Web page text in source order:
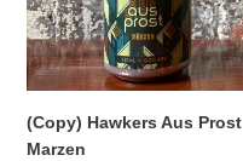
o
n
:
(Copy) Hawkers Aus Prost
Marzen